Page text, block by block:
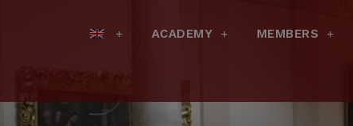
ACADEMY MEMBERS